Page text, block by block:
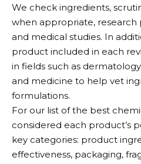
We check ingredients,
when appropriate, research
and medical studies. In
product included in each
in fields such as
and medicine to help vet
formulations.
For our list of the best
considered each product’s
key categories: product
effectiveness, packaging,